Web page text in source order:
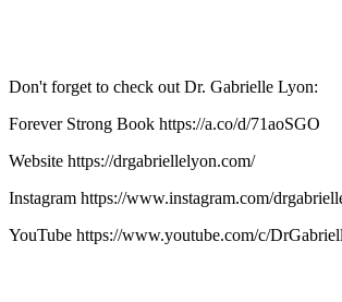
Don't forget to check out Dr. Gabrielle Lyon:
Forever Strong Book https://a.co/d/71aoSGO
Website https://drgabriellelyon.com/
Instagram https://www.instagram.com/
YouTube https://www.youtube.com/c/